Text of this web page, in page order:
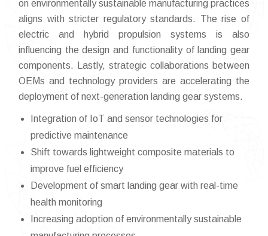
on environmentally sustainable manufacturing practices
aligns with stricter regulatory standards. The rise of
electric and hybrid propulsion systems is also
influencing the design and functionality of landing gear
components. Lastly, strategic collaborations between
OEMs and technology providers are accelerating the
deployment of next-generation landing gear systems.
Integration of IoT and sensor technologies for
predictive maintenance
Shift towards lightweight composite materials to
improve fuel efficiency
Development of smart landing gear with real-time
health monitoring
Increasing adoption of environmentally sustainable